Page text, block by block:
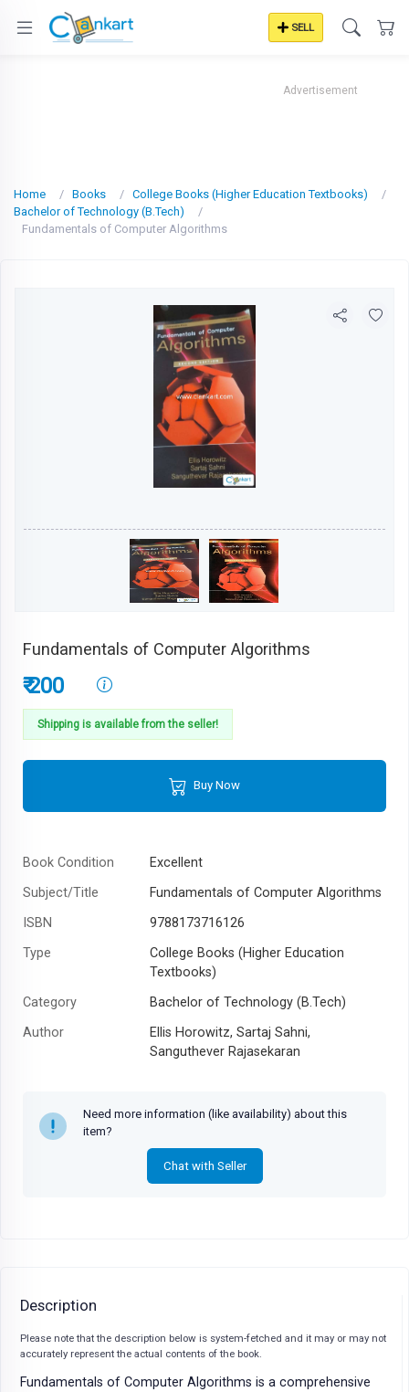
SELL
Advertisement
Home Books
College Books (Higher Education Textbooks)
Bachelor of Technology (B.Tech)
Fundamentals of Computer Algorithms
Fundamentals of Computer Algorithms
₹ 200
Shipping is available from the seller!
Buy Now
Book Condition
Excellent
Subject/Title
Fundamentals of Computer Algorithms
ISBN
9788173716126
Type
College Books (Higher Education
Textbooks)
Category
Bachelor of Technology (B.Tech)
Author
Ellis Horowitz, Sartaj Sahni,
Sanguthever Rajasekaran
Need more information (like availability) about this
item?
Chat with Seller
Description
Please note that the description below is system-fetched and it may or may not
accurately represent the actual contents of the book.
Fundamentals of Computer Algorithms is a comprehensive